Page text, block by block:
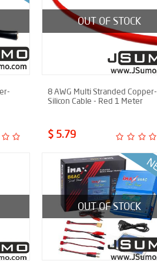
OUT OF STOCK
8 AWG Multi Stranded Copper-
Silicon Cable - Red 1 Meter
$ 5.79
OUT OF STOCK